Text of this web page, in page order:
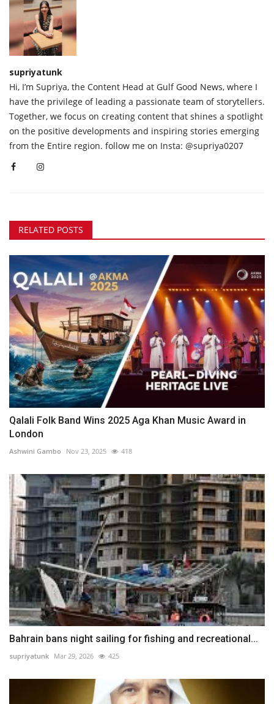
supriyatunk
Hi, I’m Supriya, the Content Head at Gulf Good News, where I
have the privilege of leading a passionate team of storytellers.
Together, we focus on creating content that shines a spotlight
on the positive developments and inspiring stories emerging
from the Entire region. follow me on Insta: @supriya0207
RELATED POSTS
Qalali Folk Band Wins 2025 Aga Khan Music Award in
London
Ashwini Gambo Nov 23, 2025 418
Bahrain bans night sailing for fishing and recreational...
supriyatunk Mar 29, 2026 425